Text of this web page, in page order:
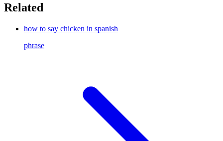
Related
how to say chicken in spanish
phrase